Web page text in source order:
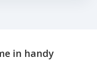
in handy